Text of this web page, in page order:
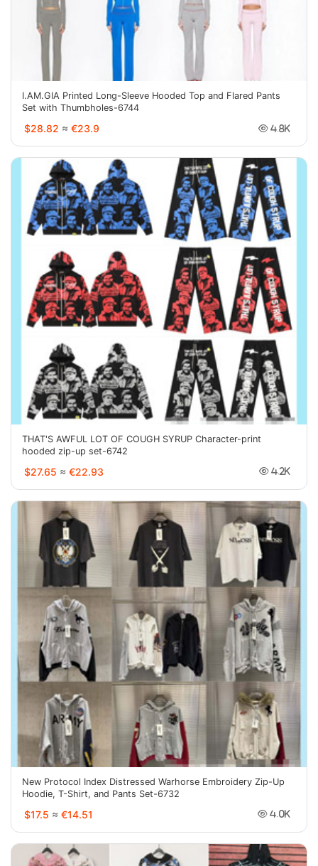
I.AM.GIA Printed Long-Sleeve Hooded Top and Flared Pants
Set with Thumbholes-6744
$28.82 ≈ €23.9 4.8K
THAT'S AWFUL LOT OF COUGH SYRUP Character-print
hooded zip-up set-6742
$27.65 ≈ €22.93 4.2K
New Protocol Index Distressed Warhorse Embroidery Zip-Up
Hoodie, T-Shirt, and Pants Set-6732
$17.5 ≈ €14.51 4.0K